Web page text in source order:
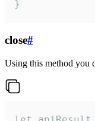
}
close#
Using this method you